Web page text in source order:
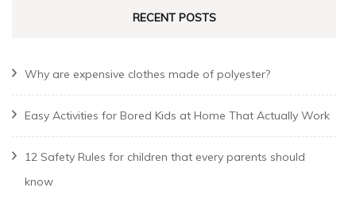
RECENT POSTS
Why are expensive clothes made of polyester?
Easy Activities for Bored Kids at Home That Actually Work
12 Safety Rules for children that every parents should
know